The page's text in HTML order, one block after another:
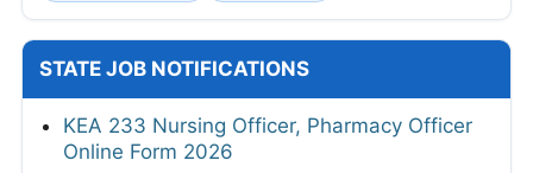
STATE JOB NOTIFICATIONS
KEA 233 Nursing Officer, Pharmacy Officer
Online Form 2026